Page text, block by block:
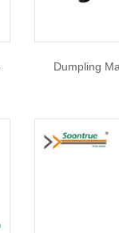
Dumpling